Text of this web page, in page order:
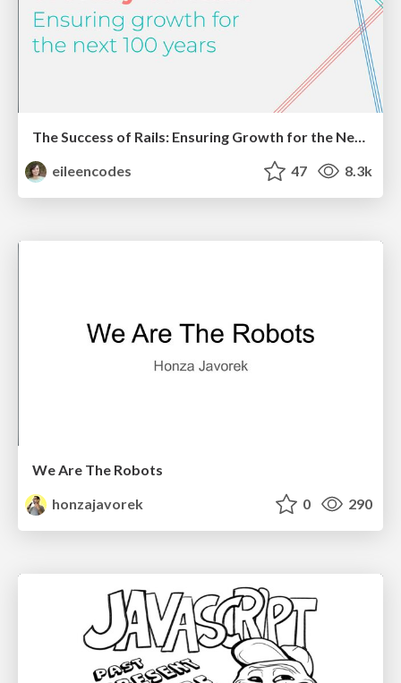
The Success of Rails: Ensuring Growth for the Next 100 Years
eileencodes
47 8.3k
We Are The Robots
honzajavorek
0 290